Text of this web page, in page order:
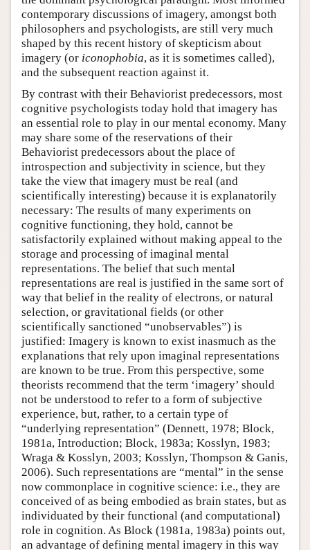
contemporary discussions of imagery, amongst both
philosophers and psychologists, are still very much
shaped by this recent history of skepticism about
imagery (or iconophobia, as it is sometimes called),
and the subsequent reaction against it.
By contrast with their Behaviorist predecessors, most
cognitive psychologists today hold that imagery has
an essential role to play in our mental economy. Many
may share some of the reservations of their
Behaviorist predecessors about the place of
introspection and subjectivity in science, but they
take the view that imagery must be real (and
scientifically interesting) because it is explanatorily
necessary: The results of many experiments on
cognitive functioning, they hold, cannot be
satisfactorily explained without making appeal to the
storage and processing of imaginal mental
representations. The belief that such mental
representations are real is justified in the same sort of
way that belief in the reality of electrons, or natural
selection, or gravitational fields (or other
scientifically sanctioned “unobservables”) is
justified: Imagery is known to exist inasmuch as the
explanations that rely upon imaginal representations
are known to be true. From this perspective, some
theorists recommend that the term ‘imagery’ should
not be understood to refer to a form of subjective
experience, but, rather, to a certain type of
“underlying representation” (Dennett, 1978; Block,
1981a, Introduction; Block, 1983a; Kosslyn, 1983;
Wraga & Kosslyn, 2003; Kosslyn, Thompson & Ganis,
2006). Such representations are “mental” in the sense
now commonplace in cognitive science: i.e., they are
conceived of as being embodied as brain states, but as
individuated by their functional (and computational)
role in cognition. As Block (1981a, 1983a) points out,
an advantage of defining mental imagery in this way